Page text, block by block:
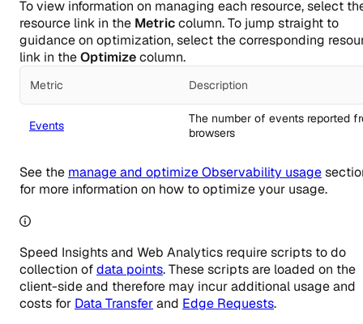
To view information on managing each resource, select
resource link in the Metriccolumn. To jump straight to
guidance on optimization, select the corresponding
link in theOptimizecolumn.
Metric Description
Events
The number of events reported
browsers
See the manage and optimize Observability usage
for more information on how to optimize your usage.
Speed Insights and Web Analytics require scripts to do
collection ofdata points. These scripts are loaded on the
client-side and therefore may incur additional usage and
costs for Data Transferand Edge Requests.